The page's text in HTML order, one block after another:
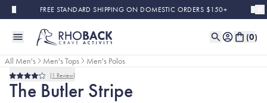
Skip to main contentFREE STANDARD SHIPPING ON DOMESTIC ORDERS $150+
(0)
All Men's Men's Tops Men's Polos
Sold Out Final Sale
Rated
4.0
out
1 Review
The Butler Stripe